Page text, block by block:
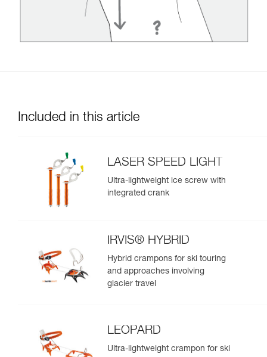
Included in this article
LASER SPEED LIGHT
Ultra-lightweight ice screw with
integrated crank
IRVIS® HYBRID
Hybrid crampons for ski touring
and approaches involving
glacier travel
LEOPARD
Ultra-lightweight crampon for ski